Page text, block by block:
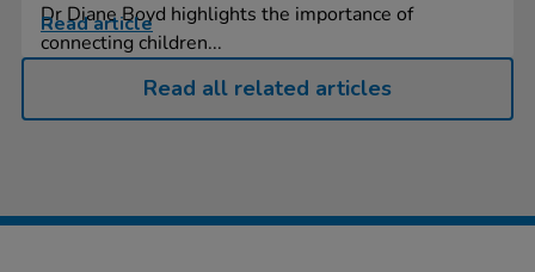
Dr Diane Boyd highlights the importance of
connecting children...
Read article
Read all related articles